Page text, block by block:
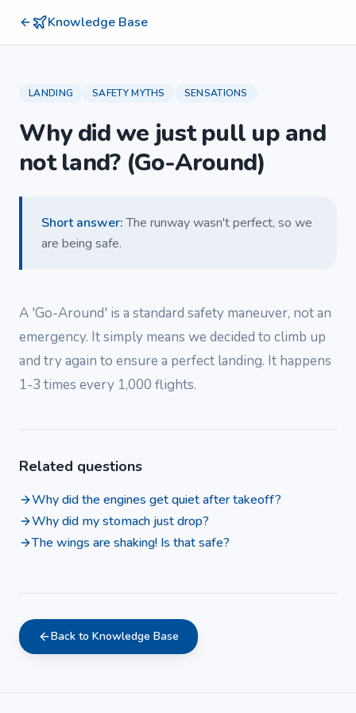
Knowledge Base
LANDING SAFETY MYTHS SENSATIONS
Why did we just pull up and
not land? (Go-Around)
Short answer:The runway wasn't perfect, so we
are being safe.
A 'Go-Around' is a standard safety maneuver, not an
emergency. It simply means we decided to climb up
and try again to ensure a perfect landing. It happens
1-3 times every 1,000 flights.
Related questions
Why did the engines get quiet after takeoff?
Why did my stomach just drop?
The wings are shaking! Is that safe?
Back to Knowledge Base